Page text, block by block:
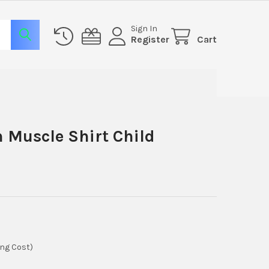
Sign In
Register Cart
Muscle Shirt Child
Cost)